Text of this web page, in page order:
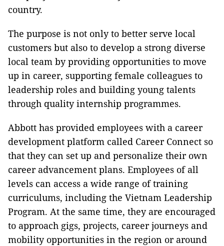
country.
The purpose is not only to better serve local
customers but also to develop a strong diverse
local team by providing opportunities to move
up in career, supporting female colleagues to
leadership roles and building young talents
through quality internship programmes.
Abbott has provided employees with a career
development platform called Career Connect so
that they can set up and personalize their own
career advancement plans. Employees of all
levels can access a wide range of training
curriculums, including the Vietnam Leadership
Program. At the same time, they are encouraged
to approach gigs, projects, career journeys and
mobility opportunities in the region or around